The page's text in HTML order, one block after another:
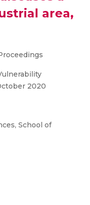
area,
2020
School of